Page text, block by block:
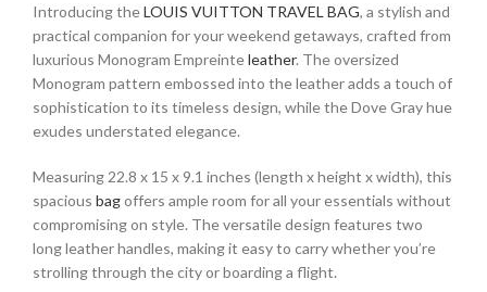
Introducing theLOUIS VUITTON TRAVEL BAG, a stylish and
practical companion for your weekend getaways, crafted from
luxurious Monogram Empreinteleather. The oversized
Monogram pattern embossed into the leather adds a touch of
sophistication to its timeless design, while the Dove Gray hue
exudes understated elegance.
Measuring 22.8 x 15 x 9.1 inches (length x height x width), this
spacious bagoffers ample room for all your essentials without
compromising on style. The versatile design features two
long leather handles, making it easy to carry whether you’re
strolling through the city or boarding a flight.